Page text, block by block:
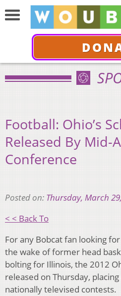
Football: Ohio’s
Released By Mid-
Conference
Posted on: Thursday, March
< < Back To
For any Bobcat fan looking
the wake of former head
bolting for Illinois, the 2012
released on Thursday,
nationally televised contests.